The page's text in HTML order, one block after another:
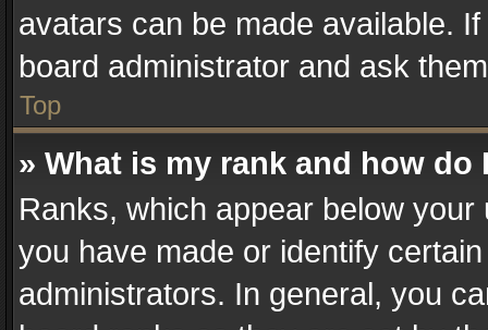
avatars can be made available.
board administrator and ask
Top
» What is my rank and how do
Ranks, which appear below
you have made or identify
administrators. In general, you